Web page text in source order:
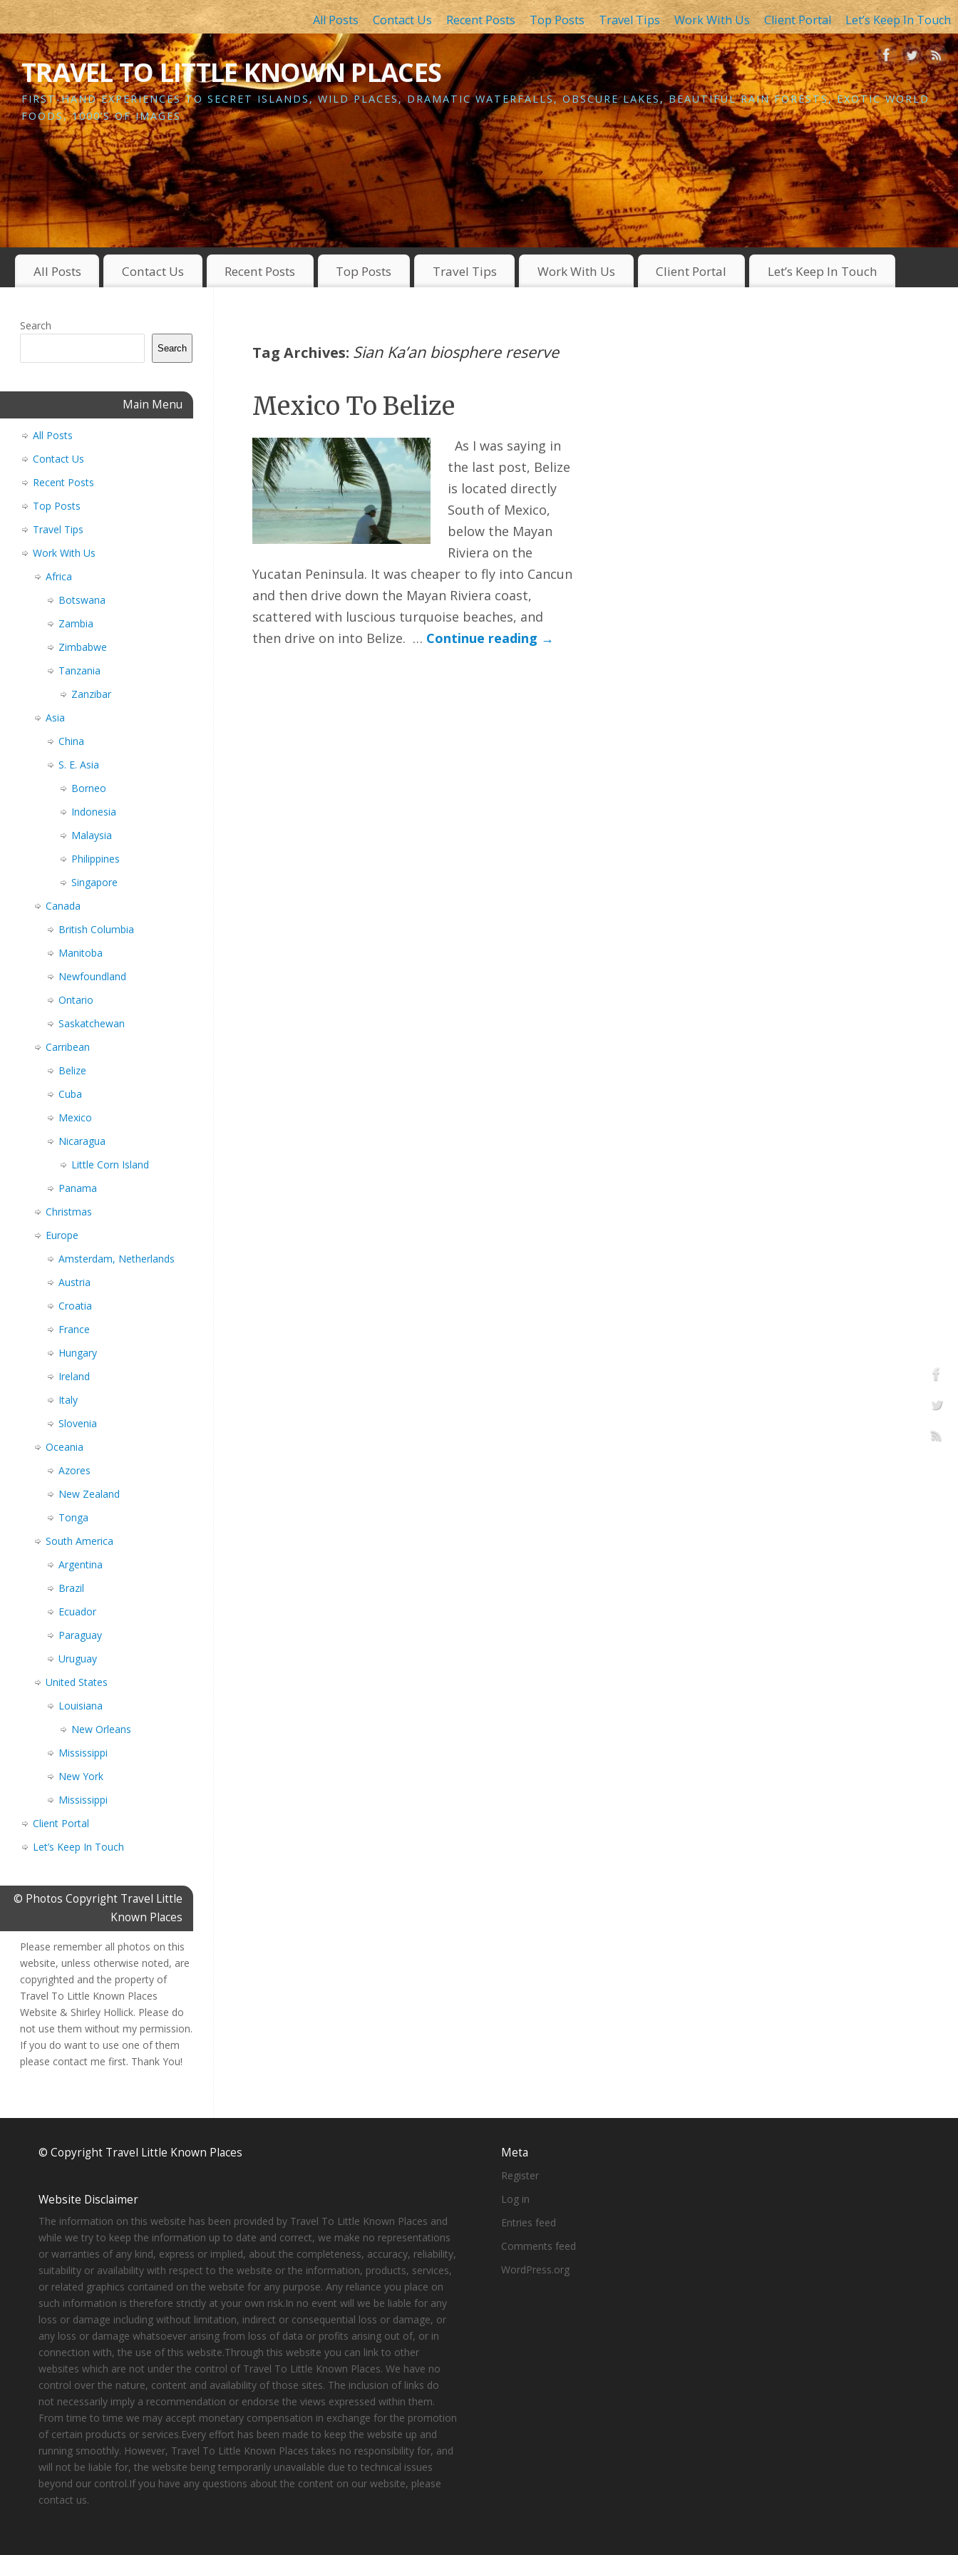
All Posts Contact Us Recent Posts Top Posts Travel Tips Work With Us Client Portal Let’s Keep In Touch
TRAVEL TO LITTLE KNOWN PLACES
FIRST-HAND EXPERIENCES TO SECRET ISLANDS, WILD PLACES, DRAMATIC WATERFALLS, OBSCURE LAKES, BEAUTIFUL RAIN FORESTS, EXOTIC WORLD
FOODS, 1000’S OF IMAGES
All Posts Contact Us Recent Posts Top Posts Travel Tips Work With Us Client Portal Let’s Keep In Touch
Tag Archives: Sian Ka’an biosphere reserve
Mexico To Belize
As I was saying in
the last post, Belize
is located directly
South of Mexico,
below the Mayan
Riviera on the
Yucatan Peninsula. It was cheaper to fly into Cancun
and then drive down the Mayan Riviera coast,
scattered with luscious turquoise beaches, and
then drive on into Belize. … Continue reading →
Search
Search
Main Menu
All Posts
Contact Us
Recent Posts
Top Posts
Travel Tips
Work With Us
Africa
Botswana
Zambia
Zimbabwe
Tanzania
Zanzibar
Asia
China
S. E. Asia
Borneo
Indonesia
Malaysia
Philippines
Singapore
Canada
British Columbia
Manitoba
Newfoundland
Ontario
Saskatchewan
Carribean
Belize
Cuba
Mexico
Nicaragua
Little Corn Island
Panama
Christmas
Europe
Amsterdam, Netherlands
Austria
Croatia
France
Hungary
Ireland
Italy
Slovenia
Oceania
Azores
New Zealand
Tonga
South America
Argentina
Brazil
Ecuador
Paraguay
Uruguay
United States
Louisiana
New Orleans
Mississippi
New York
Mississippi
Client Portal
Let’s Keep In Touch
© Photos Copyright Travel Little
Known Places
Please remember all photos on this
website, unless otherwise noted, are
copyrighted and the property of
Travel To Little Known Places
Website & Shirley Hollick. Please do
not use them without my permission.
If you do want to use one of them
please contact me first. Thank You!
© Copyright Travel Little Known Places
Website Disclaimer
The information on this website has been provided by Travel To Little Known Places and
while we try to keep the information up to date and correct, we make no representations
or warranties of any kind, express or implied, about the completeness, accuracy, reliability,
suitability or availability with respect to the website or the information, products, services,
or related graphics contained on the website for any purpose. Any reliance you place on
such information is therefore strictly at your own risk.In no event will we be liable for any
loss or damage including without limitation, indirect or consequential loss or damage, or
any loss or damage whatsoever arising from loss of data or profits arising out of, or in
connection with, the use of this website.Through this website you can link to other
websites which are not under the control of Travel To Little Known Places. We have no
control over the nature, content and availability of those sites. The inclusion of links do
not necessarily imply a recommendation or endorse the views expressed within them.
From time to time we may accept monetary compensation in exchange for the promotion
of certain products or services.Every effort has been made to keep the website up and
running smoothly. However, Travel To Little Known Places takes no responsibility for, and
will not be liable for, the website being temporarily unavailable due to technical issues
beyond our control.If you have any questions about the content on our website, please
contact us.
Meta
Register
Log in
Entries feed
Comments feed
WordPress.org